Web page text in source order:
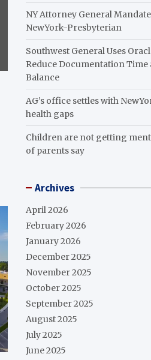
NY Attorney General
NewYork-Presbyterian
Southwest General Uses
Reduce Documentation
Balance
AG’s office settles with
health gaps
Children are not getting
of parents say
Archives
April 2026
February 2026
January 2026
December 2025
November 2025
October 2025
September 2025
August 2025
July 2025
June 2025